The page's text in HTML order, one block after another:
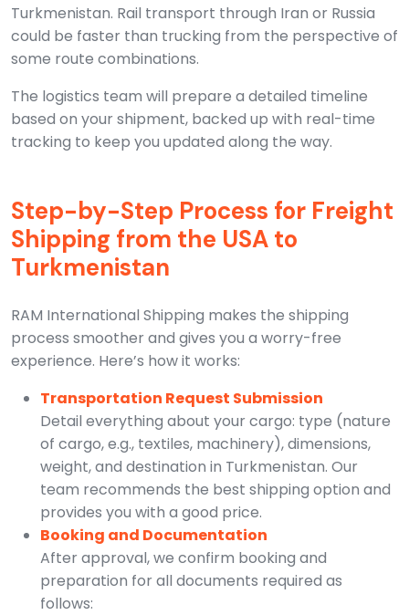
Turkmenistan. Rail transport through Iran or Russia
could be faster than trucking from the perspective of
some route combinations.
The logistics team will prepare a detailed timeline
based on your shipment, backed up with real-time
tracking to keep you updated along the way.
Step-by-Step Process for Freight
Shipping from the USA to
Turkmenistan
RAM International Shipping makes the shipping
process smoother and gives you a worry-free
experience. Here’s how it works:
Transportation Request Submission
Detail everything about your cargo: type (nature
of cargo, e.g., textiles, machinery), dimensions,
weight, and destination in Turkmenistan. Our
team recommends the best shipping option and
provides you with a good price.
Booking and Documentation
After approval, we confirm booking and
preparation for all documents required as
follows: